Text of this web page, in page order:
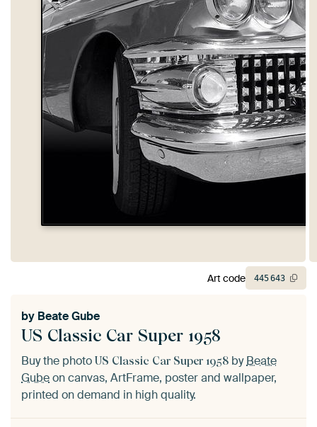
US Classic Car Super 1958
by Beate Gube
Buy the photo US Classic Car Super 1958 byBeate
Gubeon canvas, ArtFrame, poster and wallpaper,
printed on demand in high quality.
Art code 445643